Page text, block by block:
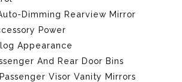
Dimming Rearview Mirror
Power
Appearance
And Rear Door Bins
Visor Vanity Mirrors